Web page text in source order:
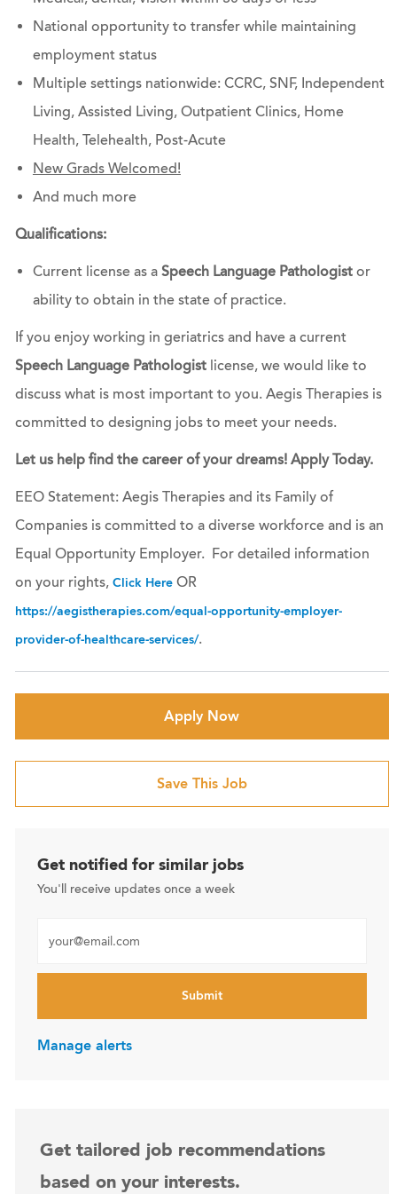
National opportunity to transfer while maintaining
employment status
Multiple settings nationwide: CCRC, SNF, Independent
Living, Assisted Living, Outpatient Clinics, Home
Health, Telehealth, Post-Acute
New Grads Welcomed!
And much more
Qualifications:
Current license as a Speech Language Pathologistor
ability to obtain in the state of practice.
If you enjoy working in geriatrics and have a current
Speech Language Pathologistlicense, we would like to
discuss what is most important to you. Aegis Therapies is
committed to designing jobs to meet your needs.
Let us help find the career of your dreams! Apply Today.
EEO Statement: Aegis Therapies and its Family of
Companies is committed to a diverse workforce and is an
Equal Opportunity Employer. For detailed information
on your rights, Click HereOR
https://aegistherapies.com/equal-opportunity-employer-
provider-of-healthcare-services/.
Apply Now
Save This Job
Get notified for similar jobs
You'll receive updates once a week
Submit
Manage alerts
Get tailored job recommendations
based on your interests.